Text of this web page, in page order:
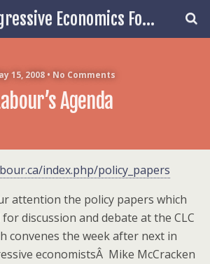
The Progressive Economics Forum
15, 2008 • No Comments
Agenda
index.php/policy_papers
attention the policy papers which
discussion and debate at the CLC
convenes the week after next in
economistsÂ Mike McCracken